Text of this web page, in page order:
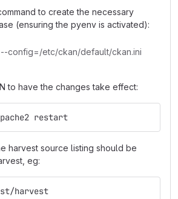
to create the necessary
(ensuring the pyenv is activated):
config=/etc/ckan/default/ckan.ini
to have the changes take effect:
restart
harvest source listing should be
eg:
harvest